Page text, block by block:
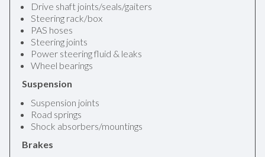
Drive shaft joints/seals/gaiters
Steering rack/box
PAS hoses
Steering joints
Power steering fluid & leaks
Wheel bearings
Suspension
Suspension joints
Road springs
Shock absorbers/mountings
Brakes